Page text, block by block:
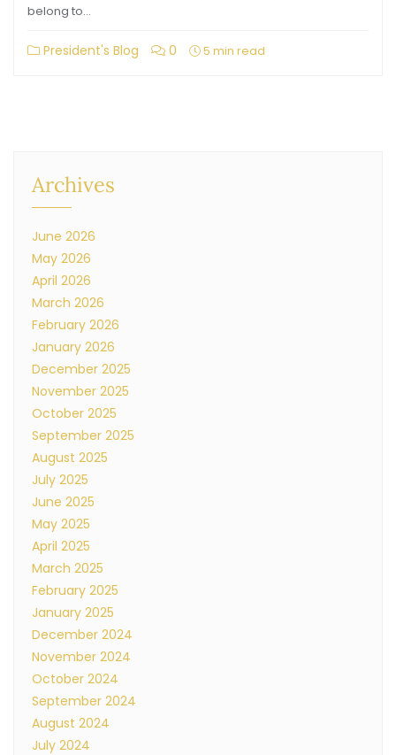
belong to…
President's Blog 0 5 min read
Archives
June 2026
May 2026
April 2026
March 2026
February 2026
January 2026
December 2025
November 2025
October 2025
September 2025
August 2025
July 2025
June 2025
May 2025
April 2025
March 2025
February 2025
January 2025
December 2024
November 2024
October 2024
September 2024
August 2024
July 2024